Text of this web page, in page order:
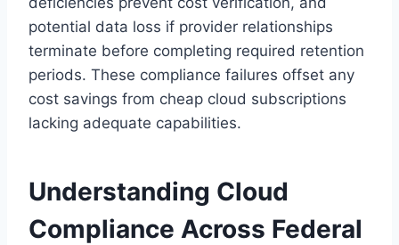
potential data loss if provider relationships
terminate before completing required retention
periods. These compliance failures offset any
cost savings from cheap cloud subscriptions
lacking adequate capabilities.
Understanding Cloud
Compliance Across Federal